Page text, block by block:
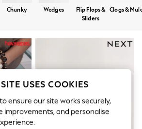
Playsuits
Caps
Shop
Styles
Chunky Wedges
Flip Flops &
Sliders
Clogs &
USES COOKIES
ensure our site works securely,
improvements, and personalise